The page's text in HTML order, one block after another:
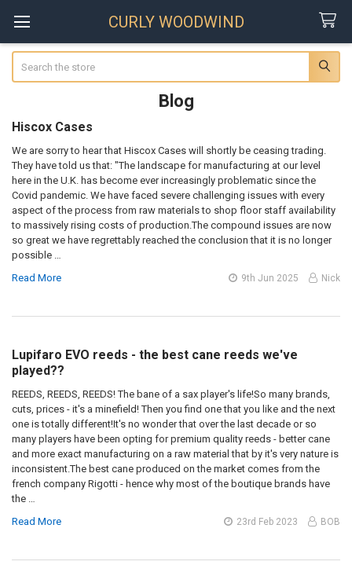
CURLY WOODWIND
Blog
Hiscox Cases
We are sorry to hear that Hiscox Cases will shortly be ceasing trading.
They have told us that: "The landscape for manufacturing at our level
here in the U.K. has become ever increasingly problematic since the
Covid pandemic. We have faced severe challenging issues with every
aspect of the process from raw materials to shop floor staff availability
to massively rising costs of production.The compound issues are now
so great we have regrettably reached the conclusion that it is no longer
possible …
Read More
9th Jun 2025 Nick
Lupifaro EVO reeds - the best cane reeds we've
played??
REEDS, REEDS, REEDS! The bane of a sax player's life!So many brands,
cuts, prices - it's a minefield! Then you find one that you like and the next
one is totally different!It's no wonder that over the last decade or so
many players have been opting for premium quality reeds - better cane
and more exact manufacturing on a raw material that by it's very nature is
inconsistent.The best cane produced on the market comes from the
french company Rigotti - hence why most of the boutique brands have
the …
Read More
23rd Feb 2023 BOB